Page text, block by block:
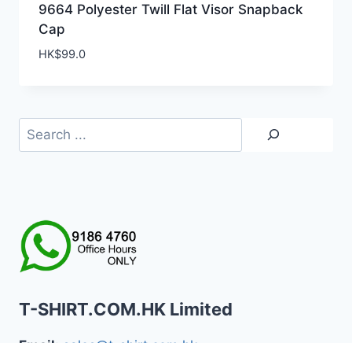
9664 Polyester Twill Flat Visor Snapback
Cap
HK$99.0
Search
T-SHIRT.COM.HK Limited